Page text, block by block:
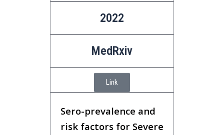
2022
MedRxiv
Link
Sero-prevalence and
risk factors for Severe